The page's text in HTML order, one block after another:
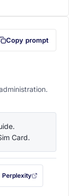
Copy prompt
Card.
in a new tab)
filled in (opens in a
Perplexity
with this prompt filled